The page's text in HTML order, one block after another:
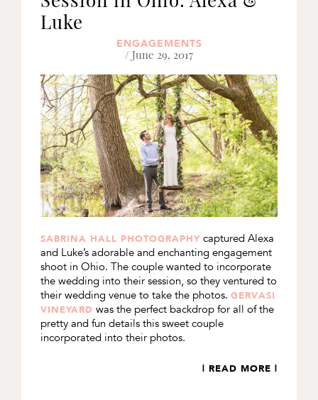
Luke
ENGAGEMENTS
/ June 29, 2017
SABRINA HALL PHOTOGRAPHYcaptured Alexa
and Luke’s adorable and enchanting engagement
shoot in Ohio. The couple wanted to incorporate
the wedding into their session, so they ventured to
their wedding venue to take the photos. GERVASI
VINEYARD was the perfect backdrop for all of the
pretty and fun details this sweet couple
incorporated into their photos.
| READ MORE |